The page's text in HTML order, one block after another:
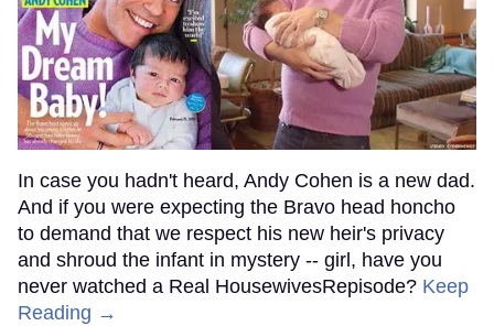
In case you hadn't heard, Andy Cohen is a new dad.
And if you were expecting the Bravo head honcho
to demand that we respect his new heir's privacy
and shroud the infant in mystery -- girl, have you
never watched a Real HousewivesRepisode? Keep
Reading →